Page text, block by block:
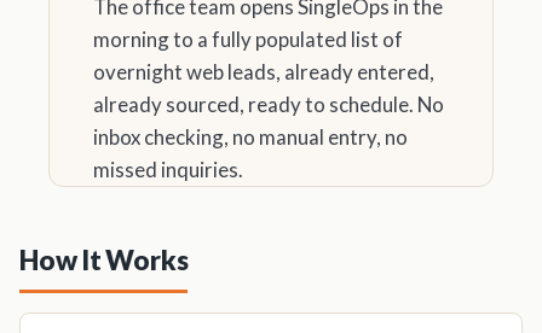
The office team opens SingleOps in the
morning to a fully populated list of
overnight web leads, already entered,
already sourced, ready to schedule. No
inbox checking, no manual entry, no
missed inquiries.
How It Works